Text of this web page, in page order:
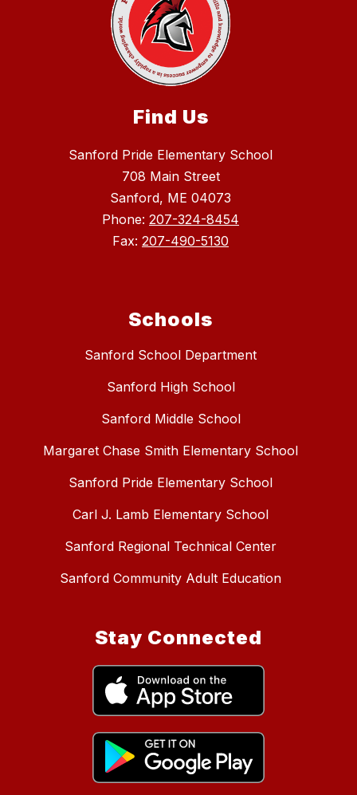
Find Us
Sanford Pride Elementary School
708 Main Street
Sanford, ME 04073
Phone: 207-324-8454
Fax: 207-490-5130
Schools
Sanford School Department
Sanford High School
Sanford Middle School
Margaret Chase Smith Elementary School
Sanford Pride Elementary School
Carl J. Lamb Elementary School
Sanford Regional Technical Center
Sanford Community Adult Education
Stay Connected